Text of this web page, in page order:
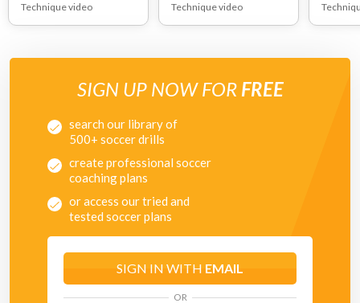
Technique video Technique video
SIGN UP NOW FOR FREE
search our library of
500+ soccer drills
create professional soccer
coaching plans
or access our tried and
tested soccer plans
SIGN IN WITH EMAIL
OR